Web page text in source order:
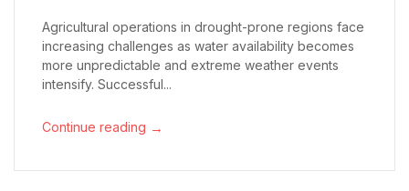
Agricultural operations in drought-prone regions face
increasing challenges as water availability becomes
more unpredictable and extreme weather events
intensify. Successful...
Continue reading →